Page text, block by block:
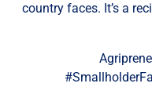
country faces. It’s